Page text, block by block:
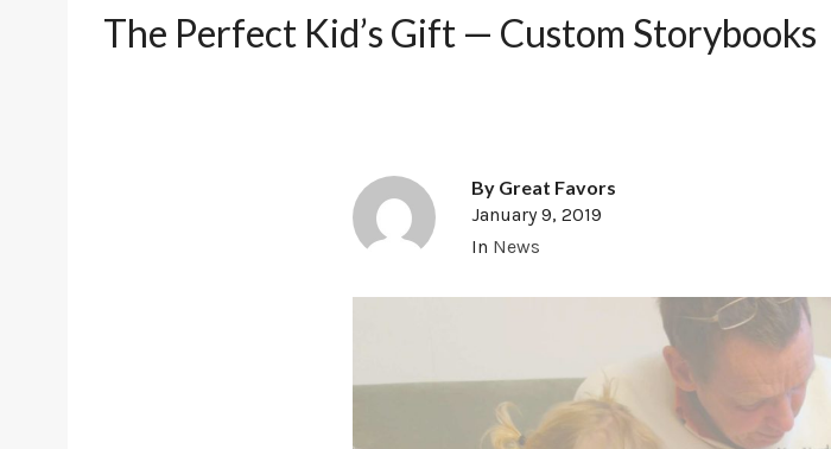
The Perfect Kid’s Gift — Custom Storybooks
By Great Favors
January 9, 2019
In News